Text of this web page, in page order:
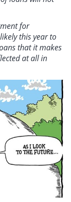
for
this year to
that it makes
at all in